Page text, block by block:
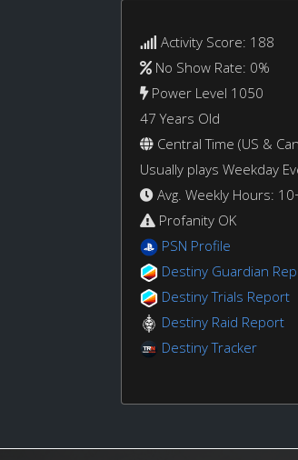
Activity Score: 188
No Show Rate: 0%
Power Level 1050
47 Years Old
Central Time (US &
Usually plays Weekday
Avg. Weekly Hours:
Profanity OK
PSN Profile
Destiny Guardian
Destiny Trials Report
Destiny Raid Report
Destiny Tracker